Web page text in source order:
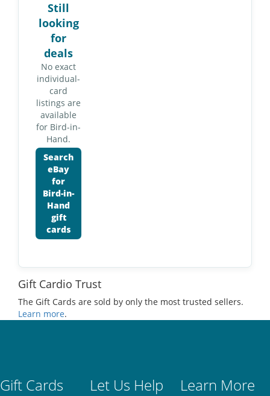
Still
looking
for
deals
No exact
individual-
card
listings are
available
for Bird-in-
Hand.
Search
eBay
for
Bird-in-
Hand
gift
cards
Gift Cardio Trust
The Gift Cards are sold by only the most trusted sellers.
Learn more.
Gift Cards Let Us Help Learn More